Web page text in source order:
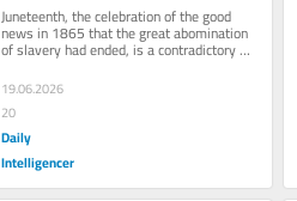
Juneteenth, the celebration of the good
news in 1865 that the great abomination
of slavery had ended, is a contradictory
holiday. It’s joyful in...
19.06.2026
20
Daily
Intelligencer